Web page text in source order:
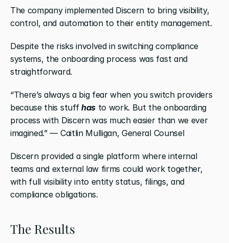
The company implemented Discern to bring visibility,
control, and automation to their entity management.
Despite the risks involved in switching compliance
systems, the onboarding process was fast and
straightforward.
“There’s always a big fear when you switch providers
because this stuff has to work. But the onboarding
process with Discern was much easier than we ever
imagined.” — Caitlin Mulligan, General Counsel
Discern provided a single platform where internal
teams and external law firms could work together,
with full visibility into entity status, filings, and
compliance obligations.
The Results